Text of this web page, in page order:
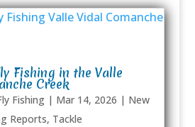
Fishing in the Valle
Creek
Fishing| Mar 14, 2026 | New
Reports, Tackle